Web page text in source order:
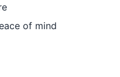
of mind